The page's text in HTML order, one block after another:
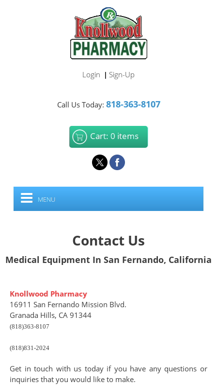
Login | Sign-Up
Call Us Today: 818-363-8107
Cart: 0 items
MENU
Contact Us
Medical Equipment In San Fernando, California
Knollwood Pharmacy
16911 San Fernando Mission Blvd.
Granada Hills, CA 91344
(818)363-8107
(818)831-2024
Get in touch with us today if you have any questions or
inquiries that you would like to make.